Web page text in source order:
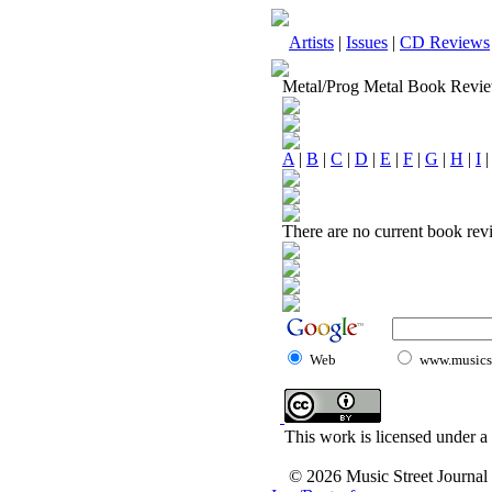
Artists | Issues | CD Reviews
Metal/Prog Metal Book
A | B | C | D | E | F | G | H | I |
There are no current book
Web
This work is licensed under a
© 2026 Music Street Journal